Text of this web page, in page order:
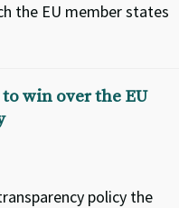
the EU member states
win over the EU
policy the